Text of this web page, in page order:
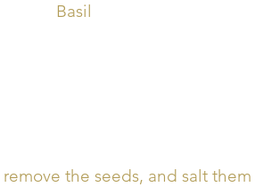
Basil
the seeds, and salt